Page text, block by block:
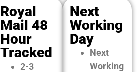
Royal
Mail 48
Hour
Tracked
2-3
Next
Working
Day
Next
Working